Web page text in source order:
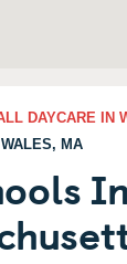
DAYCARE IN
MA